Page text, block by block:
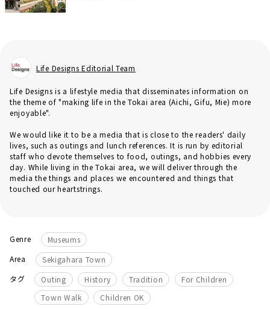
Life Designs Editorial Team
Life Designs is a lifestyle media that disseminates information on
the theme of "making life in the Tokai area (Aichi, Gifu, Mie) more
enjoyable".
We would like it to be a media that is close to the readers' daily
lives, such as outings and lunch references. It is run by editorial
staff who devote themselves to food, outings, and hobbies every
day. While living in the Tokai area, we will deliver through the
media the things and places we encountered and things that
touched our heartstrings.
Genre
Museums
Area
Sekigahara Town
タグ
Outing ​ ​ History Tradition For Children
Town Walk ​ ​ Children OK